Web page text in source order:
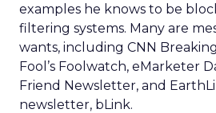
examples he knows to be
filtering systems. Many are
wants, including CNN
Fool’s Foolwatch, eMarketer
Friend Newsletter, and
newsletter, bLink.